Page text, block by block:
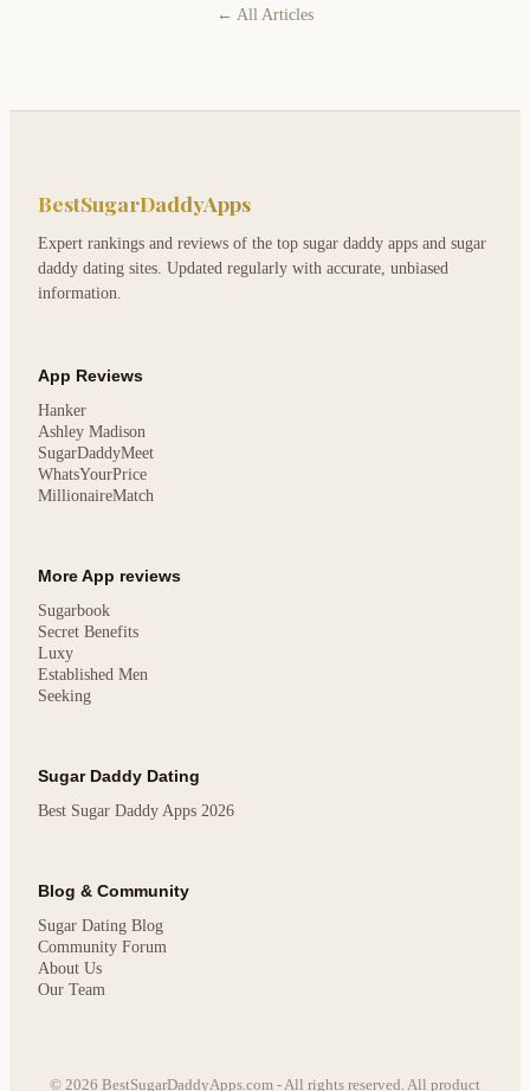
← All Articles
BestSugarDaddyApps
Expert rankings and reviews of the top sugar daddy apps and sugar
daddy dating sites. Updated regularly with accurate, unbiased
information.
App Reviews
Hanker
Ashley Madison
SugarDaddyMeet
WhatsYourPrice
MillionaireMatch
More App reviews
Sugarbook
Secret Benefits
Luxy
Established Men
Seeking
Sugar Daddy Dating
Best Sugar Daddy Apps 2026
Blog & Community
Sugar Dating Blog
Community Forum
About Us
Our Team
© 2026 BestSugarDaddyApps.com - All rights reserved. All product